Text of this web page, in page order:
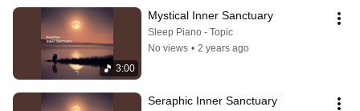
3:00
Mystical Inner Sanctuary
Sleep Piano - Topic
No views • 2 years ago
Seraphic Inner Sanctuary